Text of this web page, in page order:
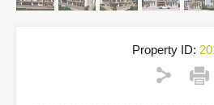
Property ID: